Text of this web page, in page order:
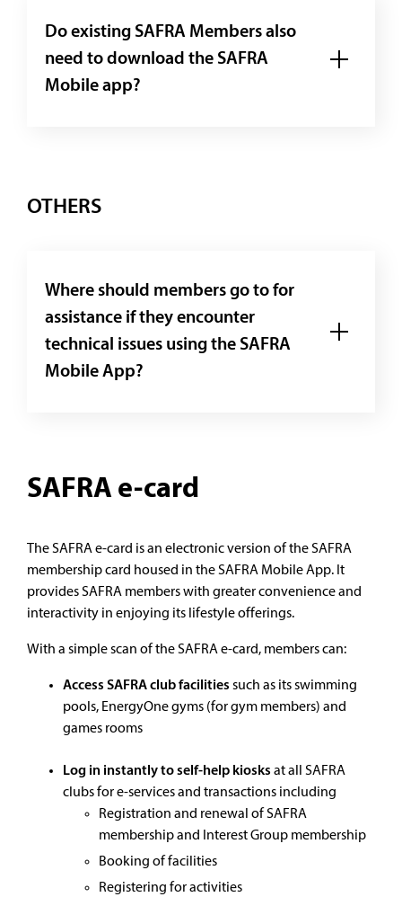
Do existing SAFRA Members also
need to download the SAFRA
Mobile app?
OTHERS
Where should members go to for
assistance if they encounter
technical issues using the SAFRA
Mobile App?
SAFRA e-card
The SAFRA e-card is an electronic version of the SAFRA
membership card housed in the SAFRA Mobile App. It
provides SAFRA members with greater convenience and
interactivity in enjoying its lifestyle offerings.
With a simple scan of the SAFRA e-card, members can:
Access SAFRA club facilities such as its swimming
pools, EnergyOne gyms (for gym members) and
games rooms
Log in instantly to self-help kiosks at all SAFRA
clubs for e-services and transactions including
Registration and renewal of SAFRA
membership and Interest Group membership
Booking of facilities
Registering for activities